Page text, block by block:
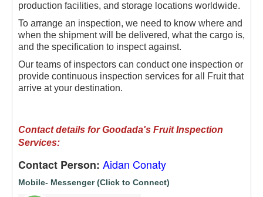
production facilities, and storage locations worldwide.
To arrange an inspection, we need to know where and
when the shipment will be delivered, what the cargo is,
and the specification to inspect against.
Our teams of inspectors can conduct one inspection or
provide continuous inspection services for all Fruit that
arrive at your destination.
Contact details for Goodada's Fruit Inspection
Services:
Contact Person: Aidan Conaty
Mobile- Messenger (Click to Connect)